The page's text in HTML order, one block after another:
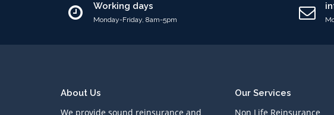
Working days
Monday-Friday, 8am-5pm
About Us
We provide sound reinsurance and
Our Services
Non Life Reinsurance